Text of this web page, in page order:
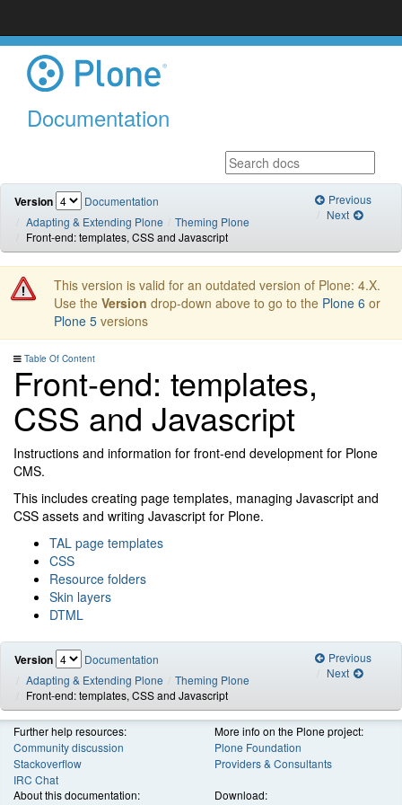
Documentation
Version
Documentation
Adapting & Extending Plone
Theming Plone
Front-end: templates, CSS and Javascript
Previous
Next
This version is valid for an outdated version of Plone: 4.X.
Use the Version drop-down above to go to the Plone 6 or
Plone 5 versions
Table Of Content
Front-end: templates,
CSS and Javascript
Instructions and information for front-end development for Plone
CMS.
This includes creating page templates, managing Javascript and
CSS assets and writing Javascript for Plone.
TAL page templates
CSS
Resource folders
Skin layers
DTML
Version
Documentation
Adapting & Extending Plone
Theming Plone
Front-end: templates, CSS and Javascript
Previous
Next
Further help resources:
Community discussion
Stackoverflow
IRC Chat
More info on the Plone project:
Plone Foundation
Providers & Consultants
About this documentation:
Download: